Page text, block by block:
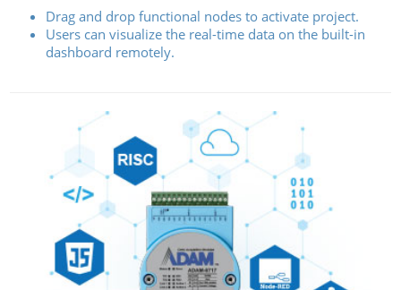
Drag and drop functional nodes to activate project.
Users can visualize the real-time data on the built-in
dashboard remotely.